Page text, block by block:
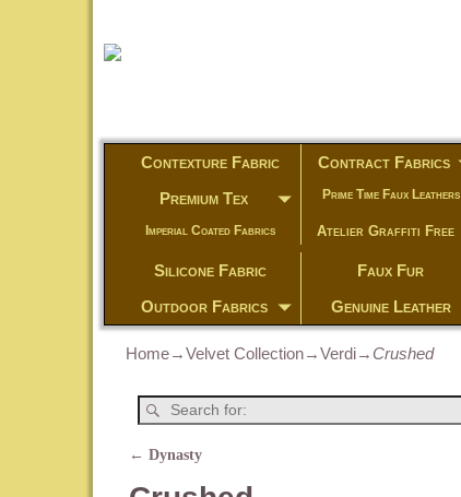
Contexture Fabric Contract Fabrics
Premium Tex
Prime Time Faux Leathers
Imperial Coated Fabrics Atelier Graffiti Free
Silicone Fabric
Faux Fur
Outdoor Fabrics
Genuine Leather
Home→Velvet Collection→Verdi→ Crushed
← Dynasty